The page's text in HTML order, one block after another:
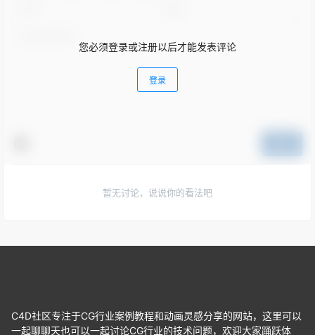
您必须登录或注册以后才能发表评论
登录
暂无讨论，说说你的看法吧
C4D社区专注于CG行业案例教程和动画灵感分享的网站，这里可以
一起聊聊天也可以一起讨论CG行业的技术问题，欢迎大家踊跃体